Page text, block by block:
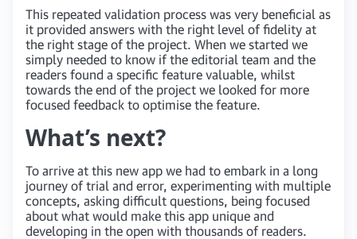
This repeated validation process was very beneficial as
it provided answers with the right level of fidelity at
the right stage of the project. When we started we
simply needed to know if the editorial team and the
readers found a specific feature valuable, whilst
towards the end of the project we looked for more
focused feedback to optimise the feature.
What’s next?
To arrive at this new app we had to embark in a long
journey of trial and error, experimenting with multiple
concepts, asking difficult questions, being focused
about what would make this app unique and
developing in the open with thousands of readers.